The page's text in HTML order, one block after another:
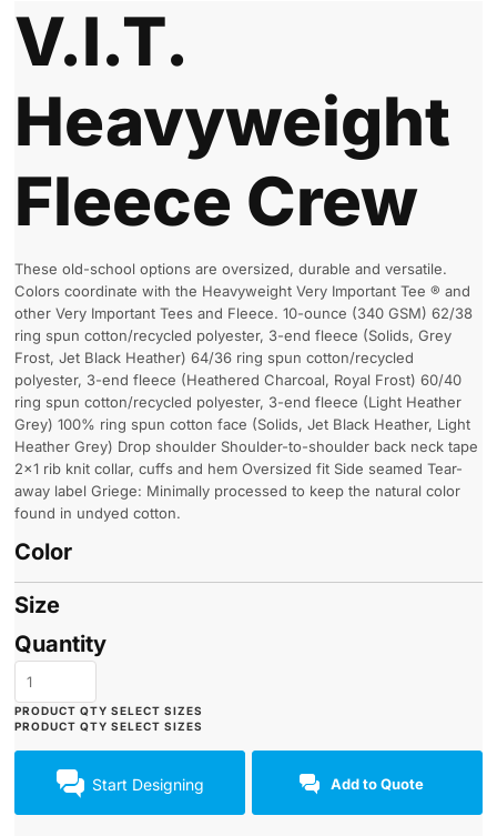
V.I.T.
Heavyweight
Fleece Crew
These old-school options are oversized, durable and versatile.
Colors coordinate with the Heavyweight Very Important Tee ® and
other Very Important Tees and Fleece. 10-ounce (340 GSM) 62/38
ring spun cotton/recycled polyester, 3-end fleece (Solids, Grey
Frost, Jet Black Heather) 64/36 ring spun cotton/recycled
polyester, 3-end fleece (Heathered Charcoal, Royal Frost) 60/40
ring spun cotton/recycled polyester, 3-end fleece (Light Heather
Grey) 100% ring spun cotton face (Solids, Jet Black Heather, Light
Heather Grey) Drop shoulder Shoulder-to-shoulder back neck tape
2x1 rib knit collar, cuffs and hem Oversized fit Side seamed Tear-
away label Griege: Minimally processed to keep the natural color
found in undyed cotton.
Color
Size
Quantity
Start Designing Add to Quote